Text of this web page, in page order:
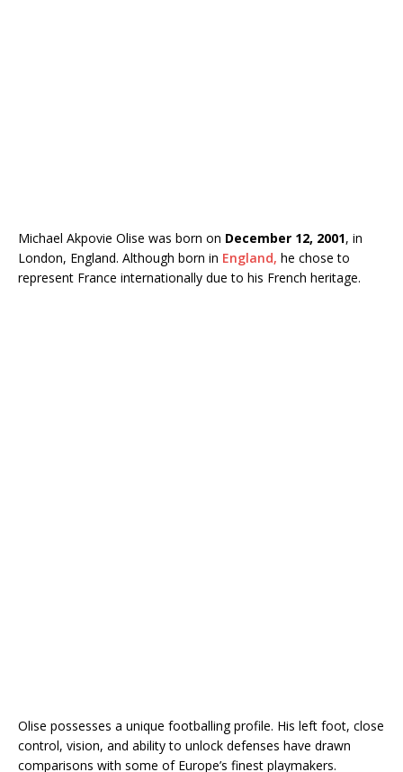
Michael Akpovie Olise was born on December 12, 2001, in
London, England. Although born in England, he chose to
represent France internationally due to his French heritage.
Olise possesses a unique footballing profile. His left foot, close
control, vision, and ability to unlock defenses have drawn
comparisons with some of Europe’s finest playmakers.